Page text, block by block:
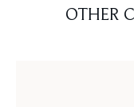
OTHER